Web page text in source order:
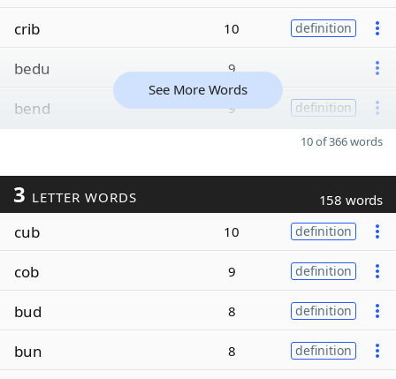
crib 10 definition
bedu 9
bend 9 definition
See More Words
10 of 366 words
3 LETTER WORDS 158 words
cub 10 definition
cob 9 definition
bud 8 definition
bun 8 definition